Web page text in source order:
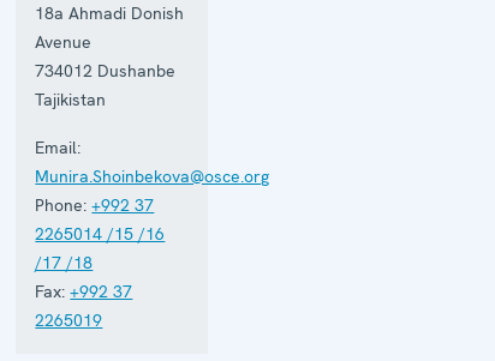
18a Ahmadi Donish
Avenue
734012 Dushanbe
Tajikistan
Email:
Munira.Shoinbekova@osce.org
Phone: +992 37
2265014 /15 /16
/17 /18
Fax: +992 37
2265019